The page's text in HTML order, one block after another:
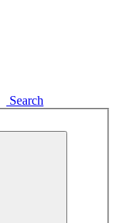
Search